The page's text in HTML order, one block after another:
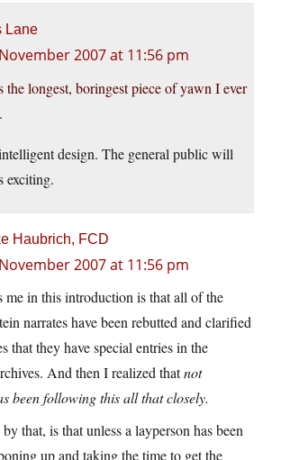
Lane
2007 at 11:56 pm
the longest, boringest piece of yawn I ever
design. The general public will
exciting.
Haubrich, FCD
2007 at 11:56 pm
me in this introduction is that all of the
narrates have been rebutted and clarified
that they have special entries in the
And then I realized thatnot
been following this all that closely.
that, is that unless a layperson has been
up and taking the time to get the